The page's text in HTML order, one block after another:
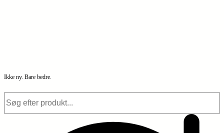
Ikke ny. Bare bedre.